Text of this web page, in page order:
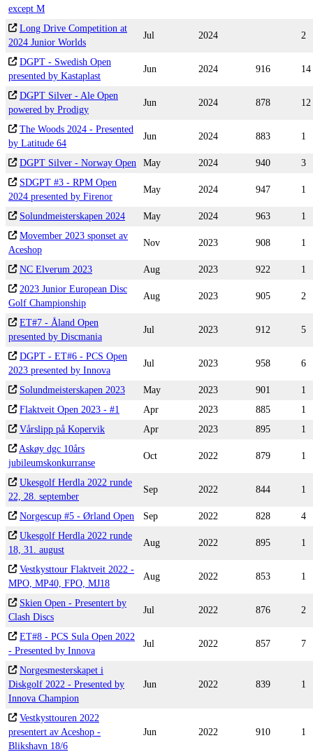
except M
Long Drive Competition at
2024 Junior Worlds
Jul 2024 2
DGPT - Swedish Open
presented by Kastaplast
Jun 2024 916 14
DGPT Silver - Ale Open
powered by Prodigy
Jun 2024 878 12
The Woods 2024 - Presented
by Latitude 64
Jun 2024 883 1
DGPT Silver - Norway Open May 2024 940
3
SDGPT #3 - RPM Open
2024 presented by Firenor
May 2024 947 1
Solundmeisterskapen 2024 May 2024 963
1
Movember 2023 sponset av
Aceshop
Nov 2023 908 1
NC Elverum 2023 Aug 2023 922
1
2023 Junior European Disc
Golf Championship
Aug 2023 905 2
ET#7 - Åland Open
presented by Discmania
Jul 2023 912 5
DGPT - ET#6 - PCS Open
2023 presented by Innova
Jul 2023 958 6
Solundmeisterskapen 2023 May 2023 901
1
Flaktveit Open 2023 - #1
Apr 2023 885
1
Vårslipp på Kopervik
Apr 2023 895
1
Askøy dgc 10års
jubileumskonkurranse
Oct 2022 879 1
Ukesgolf Herdla 2022 runde
22, 28. september
Sep 2022 844 1
Norgescup #5 - Ørland Open Sep 2022 828
4
Ukesgolf Herdla 2022 runde
18, 31. august
Aug 2022 895 1
Vestkysttour Flaktveit 2022 -
MPO, MP40, FPO, MJ18
Aug 2022 853 1
Skien Open - Presentert by
Clash Discs
Jul 2022 876 2
ET#8 - PCS Sula Open 2022
- Presented by Innova
Jul 2022 857 7
Norgesmesterskapet i
Diskgolf 2022 - Presented by
Innova Champion
Jun 2022 839 1
Vestkysttouren 2022
presentert av Aceshop -
Blikshavn 18/6
Jun 2022 910 1